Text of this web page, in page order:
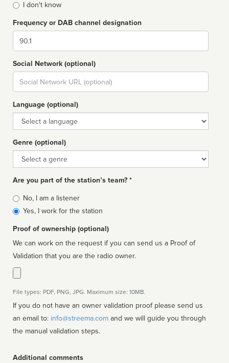
I don't know
Frequency or DAB channel designation
Dial
Social Network (optional)
Social
url
Language (optional)
Language
Genre (optional)
Genre
Are you part of the station’s team? *
Is
affiliated
No, I am a listener
Yes, I work for the station
Proof of ownership (optional)
We can work on the request if you can send us a Proof of
Validation that you are the radio owner.
File types: PDF, PNG, JPG. Maximum size: 10MB.
If you do not have an owner validation proof please send us
an email to: info@streema.com
the manual validation steps.
Additional comments